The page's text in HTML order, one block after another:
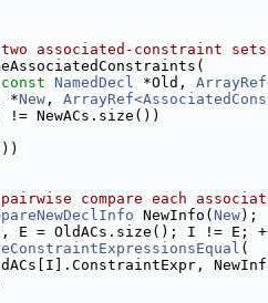
associated-constraint sets
const NamedDecl *Old,
*New ,
NewACs.size())
compare each
NewInfo( New);
E = OldACs.size(); I != E;
(